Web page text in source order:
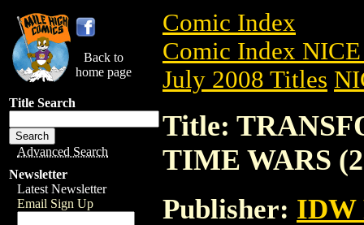
Back to
home page
Title Search
Advanced Search
Newsletter
Latest Newsletter
Email Sign Up
Comic Index
Comic Index
July 2008 Titles
Title:
TIME WARS
Publisher: IDW